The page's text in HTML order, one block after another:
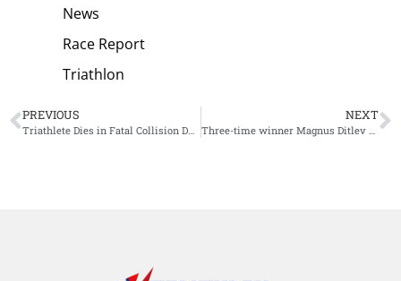
News
Race Report
Triathlon
PREVIOUS NEXT